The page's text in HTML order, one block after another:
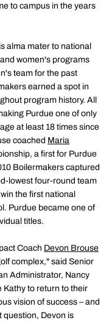
to campus in the years
alma mater to national
women's programs
team for the past
earned a spot in
program history. All
Purdue one of only
at least 18 times since
coached Maria
a first for Purdue
Boilermakers captured
lowest four-round team
the first national
Purdue became one of
titles.
Coach Devon Brouse
complex," said Senior
Administrator, Nancy
Kathy to return to their
vision of success – and
question, Devon is